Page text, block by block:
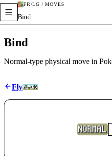
FR/LG / MOVES
Bind
Bind
Normal-type physical move in
Fly